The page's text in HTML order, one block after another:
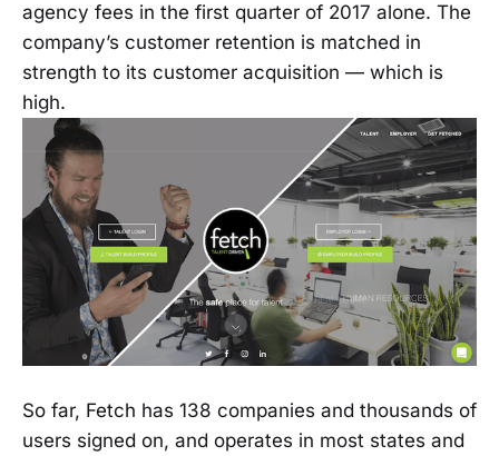
agency fees in the first quarter of 2017 alone. The
company’s customer retention is matched in
strength to its customer acquisition — which is
high.
So far, Fetch has 138 companies and thousands of
users signed on, and operates in most states and